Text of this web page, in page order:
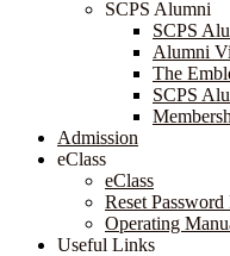
SCPS Alumni
SCPS
Alumni
The
SCPS
Admission
eClass
eClass
Reset Password
Operating
Useful Links